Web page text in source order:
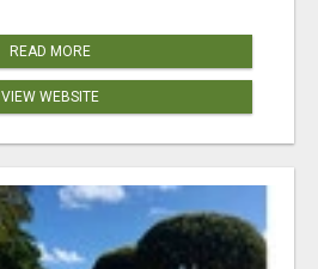
READ MORE
VIEW WEBSITE